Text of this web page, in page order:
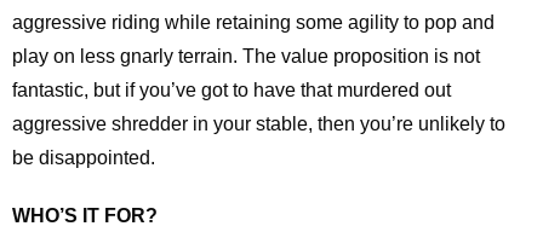
aggressive riding while retaining some agility to pop and
play on less gnarly terrain. The value proposition is not
fantastic, but if you’ve got to have that murdered out
aggressive shredder in your stable, then you’re unlikely to
be disappointed.
WHO’S IT FOR?